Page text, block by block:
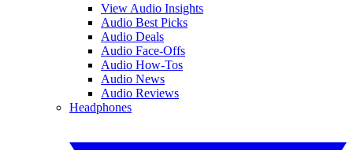
View Audio Insights
Audio Best Picks
Audio Deals
Audio Face-Offs
Audio How-Tos
Audio News
Audio Reviews
Headphones